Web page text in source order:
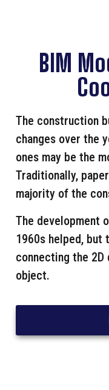
BIM
The construction
changes over the
ones may be the
Traditionally,
majority of the
The development
1960s helped,
connecting the 2D
object.